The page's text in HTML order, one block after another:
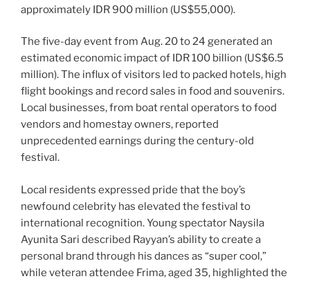
approximately IDR 900 million (US$55,000).
The five-day event from Aug. 20 to 24 generated an
estimated economic impact of IDR 100 billion (US$6.5
million). The influx of visitors led to packed hotels, high
flight bookings and record sales in food and souvenirs.
Local businesses, from boat rental operators to food
vendors and homestay owners, reported
unprecedented earnings during the century-old
festival.
Local residents expressed pride that the boy’s
newfound celebrity has elevated the festival to
international recognition. Young spectator Naysila
Ayunita Sari described Rayyan’s ability to create a
personal brand through his dances as “super cool,”
while veteran attendee Frima, aged 35, highlighted the